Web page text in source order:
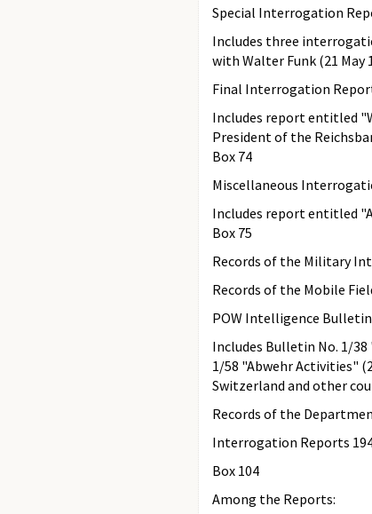
Special Interrogation
Includes three
with Walter Funk (21 May
Final Interrogation
Includes report entitled
President of the
Box 74
Miscellaneous
Includes report entitled
Box 75
Records of the Military
Records of the Mobile
POW Intelligence
Includes Bulletin No. 1/38
1/58 "Abwehr Activities"
Switzerland and other
Records of the
Interrogation Reports
Box 104
Among the Reports: